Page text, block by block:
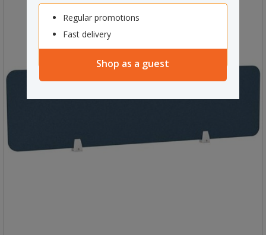
Regular promotions
Fast delivery
Shop as a guest